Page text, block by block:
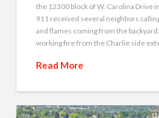
the 12300 block of W. Carolina Drive
911 received several neighbors
and flames coming from the
working fire from the Charlie side
Read More